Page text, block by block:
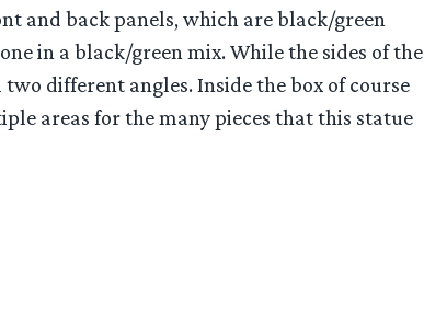
and back panels, which are black/green
in a black/green mix. While the sides of the
different angles. Inside the box of course
areas for the many pieces that this statue